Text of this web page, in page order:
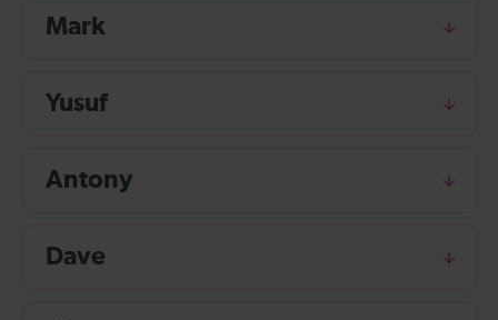
Mark
Yusuf
Antony
Dave